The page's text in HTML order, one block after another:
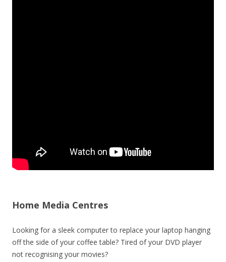
Home Media Centres
Looking for a sleek computer to replace your laptop hanging
off the side of your coffee table? Tired of your DVD player
not recognising your movies?